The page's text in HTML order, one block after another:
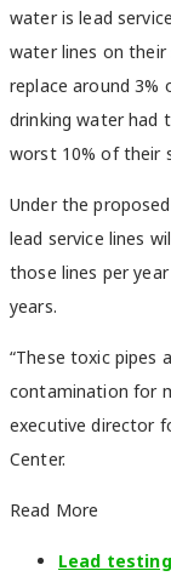
water is lead
water lines on
replace around 3%
drinking water had
worst 10% of their
Under the
lead service lines
those lines per
years.
“These toxic pipes
contamination for
executive director
Center.
Read More
Lead